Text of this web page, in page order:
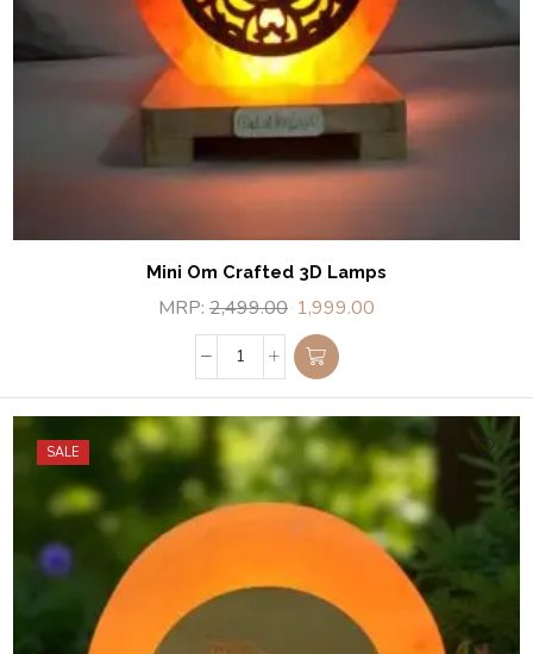
Mini Om Crafted 3D Lamps
MRP: 2,499.00 1,999.00
SALE